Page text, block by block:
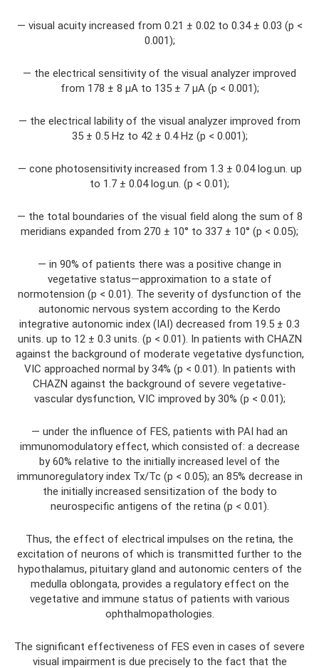
— visual acuity increased from 0.21 ± 0.02 to 0.34 ± 0.03 (p <
0.001);
— the electrical sensitivity of the visual analyzer improved
from 178 ± 8 μA to 135 ± 7 μA (p < 0.001);
— the electrical lability of the visual analyzer improved from
35 ± 0.5 Hz to 42 ± 0.4 Hz (p < 0.001);
— cone photosensitivity increased from 1.3 ± 0.04 log.un. up
to 1.7 ± 0.04 log.un. (p < 0.01);
— the total boundaries of the visual field along the sum of 8
meridians expanded from 270 ± 10° to 337 ± 10° (p < 0.05);
— in 90% of patients there was a positive change in
vegetative status—approximation to a state of
normotension (p < 0.01). The severity of dysfunction of the
autonomic nervous system according to the Kerdo
integrative autonomic index (IAI) decreased from 19.5 ± 0.3
units. up to 12 ± 0.3 units. (p < 0.01). In patients with CHAZN
against the background of moderate vegetative dysfunction,
VIC approached normal by 34% (p < 0.01). In patients with
CHAZN against the background of severe vegetative-
vascular dysfunction, VIC improved by 30% (p < 0.01);
— under the influence of FES, patients with PAI had an
immunomodulatory effect, which consisted of: a decrease
by 60% relative to the initially increased level of the
immunoregulatory index Tx/Tc (p < 0.05); an 85% decrease in
the initially increased sensitization of the body to
neurospecific antigens of the retina (p < 0.01).
Thus, the effect of electrical impulses on the retina, the
excitation of neurons of which is transmitted further to the
hypothalamus, pituitary gland and autonomic centers of the
medulla oblongata, provides a regulatory effect on the
vegetative and immune status of patients with various
ophthalmopathologies.
The significant effectiveness of FES even in cases of severe
visual impairment is due precisely to the fact that the